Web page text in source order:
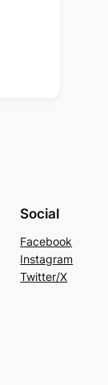
Social
Facebook
Instagram
Twitter/X